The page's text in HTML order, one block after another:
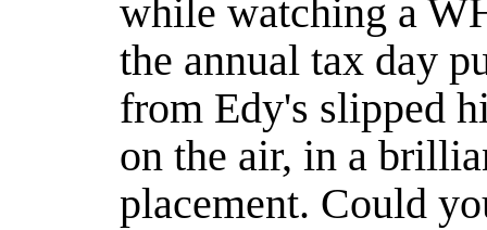
while watching a
the annual tax day
from Edy's slipped
on the air, in a
placement. Could